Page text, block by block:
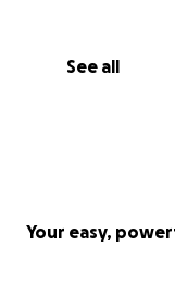
See all
Your easy,